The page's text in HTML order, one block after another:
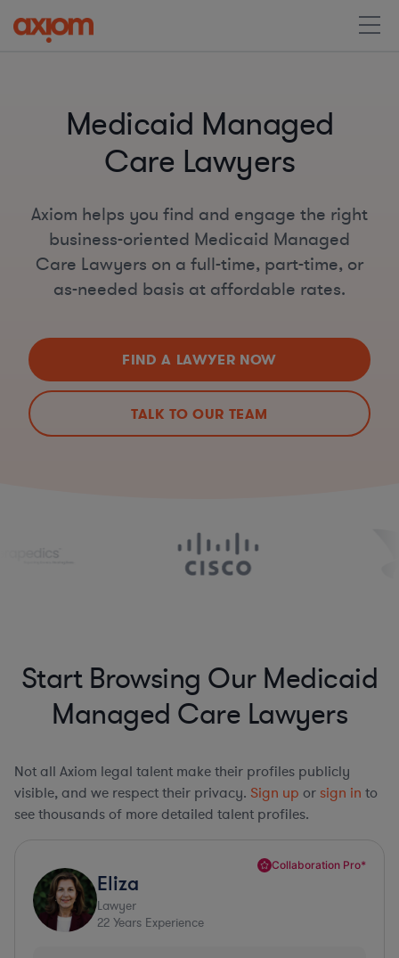
Medicaid Managed
Care Lawyers
Axiom helps you find and engage the right
business-oriented Medicaid Managed
Care Lawyers on a full-time, part-time, or
as-needed basis at affordable rates.
FIND A LAWYER NOW
TALK TO OUR TEAM
Start Browsing Our Medicaid
Managed Care Lawyers
Not all Axiom legal talent make their profiles publicly
visible, and we respect their privacy. Sign up or sign in to
see thousands of more detailed talent profiles.
Collaboration Pro*
Eliza
Lawyer
22 Years Experience